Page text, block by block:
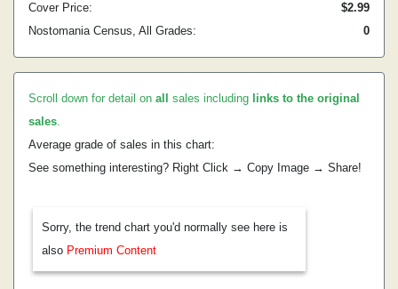
Cover Price:
$2.99
Nostomania Census, All Grades:
0
Scroll down for detail on all sales including links to the original
sales.
Average grade of sales in this chart:
See something interesting? Right Click → Copy Image → Share!
Sorry, the trend chart you'd normally see here is
also Premium Content